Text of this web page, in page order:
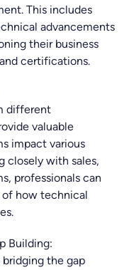
This includes
advancements
their business
certifications.
different
valuable
impact various
closely with sales,
professionals can
of how technical
Building:
the gap